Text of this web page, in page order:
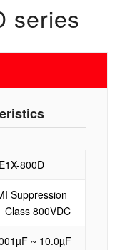
series
800D
Suppression
Class 800VDC
~ 10.0µF